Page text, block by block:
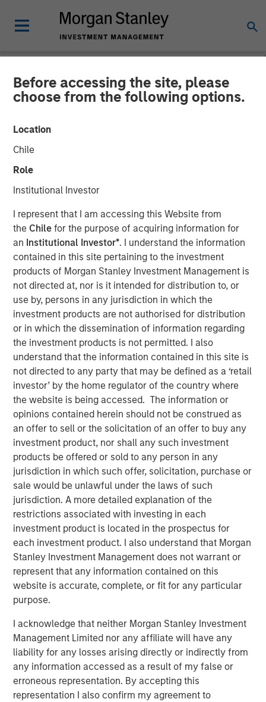
Before accessing the site, please
choose from the following options.
Location
Chile
Role
Institutional Investor
I represent that I am accessing this Website from
the Chile for the purpose of acquiring information for
an Institutional Investor*. I understand the information
contained in this site pertaining to the investment
products of Morgan Stanley Investment Management is
not directed at, nor is it intended for distribution to, or
use by, persons in any jurisdiction in which the
investment products are not authorised for distribution
or in which the dissemination of information regarding
the investment products is not permitted. I also
understand that the information contained in this site is
not directed to any party that may be defined as a ‘retail
investor’ by the home regulator of the country where
the website is being accessed. The information or
opinions contained herein should not be construed as
an offer to sell or the solicitation of an offer to buy any
investment product, nor shall any such investment
products be offered or sold to any person in any
jurisdiction in which such offer, solicitation, purchase or
sale would be unlawful under the laws of such
jurisdiction. A more detailed explanation of the
restrictions associated with investing in each
investment product is located in the prospectus for
each investment product. I also understand that Morgan
Stanley Investment Management does not warrant or
represent that any information contained on this
website is accurate, complete, or fit for any particular
purpose.
I acknowledge that neither Morgan Stanley Investment
Management Limited nor any affiliate will have any
liability for any losses arising directly or indirectly from
any information accessed as a result of my false or
erroneous representation. By accepting this
representation I also confirm my agreement to
NEWSROOM
Lauren Hochfelder on
Bloomberg Surveillance
Radio
Lauren Hochfelder
Managing Director
06:22
00:00
Lauren Hochfelder, Head of Global Real Estate Assets at
Morgan Stanley Investment Management, joined
Bloomberg Surveillance radio to highlight several
high‑conviction real estate opportunities driven by
long‑term structural demand. She pointed to industrial as
a core strategy, benefiting from logistics needs and the
accelerating impact of AI. Senior housing remains a key
focus, supported by rising demand from an aging
population. Lauren also stressed that quality matters
more than ever in office, with top‑tier assets positioned to
outperform while lower‑quality stock is increasingly
converted to higher‑and‑better uses. Across sectors,
limited new supply and durable cash flows underpin a
compelling investment case.
The Author
Lauren Hochfelder
Managing Director